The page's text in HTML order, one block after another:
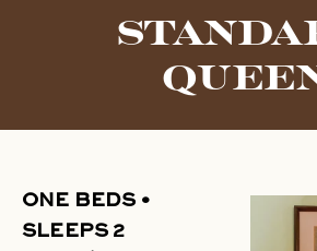
ONE BEDS •
SLEEPS 2